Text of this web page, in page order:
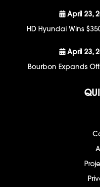
April 23,
HD Hyundai Wins
April 23,
Bourbon Expands